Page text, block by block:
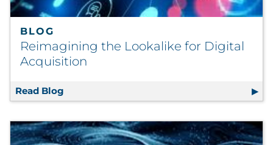
BLOG
Reimagining the Lookalike for Digital
Acquisition
Read Blog Reimagining the Lookalike for Digital